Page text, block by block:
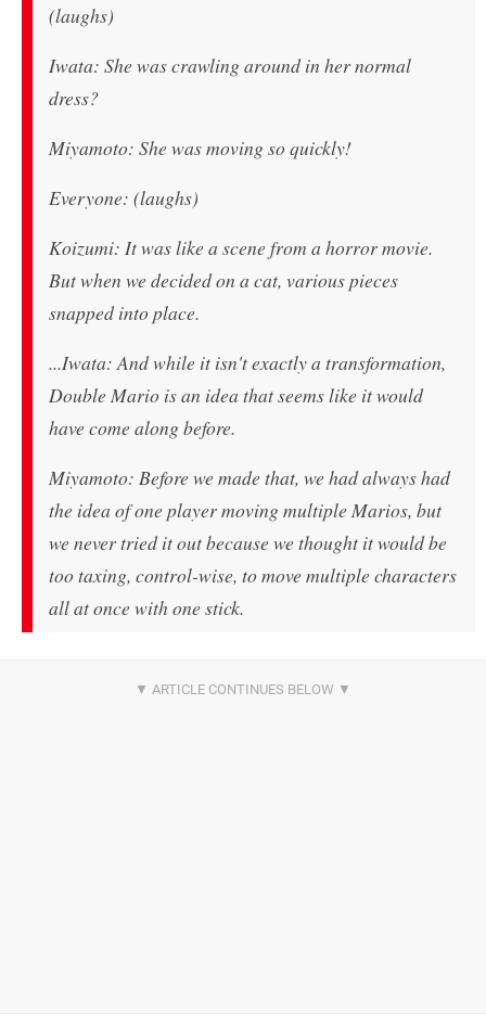
(laughs)
Iwata: She was crawling around in her normal
dress?
Miyamoto: She was moving so quickly!
Everyone: (laughs)
Koizumi: It was like a scene from a horror movie.
But when we decided on a cat, various pieces
snapped into place.
...Iwata: And while it isn't exactly a transformation,
Double Mario is an idea that seems like it would
have come along before.
Miyamoto: Before we made that, we had always had
the idea of one player moving multiple Marios, but
we never tried it out because we thought it would be
too taxing, control-wise, to move multiple characters
all at once with one stick.